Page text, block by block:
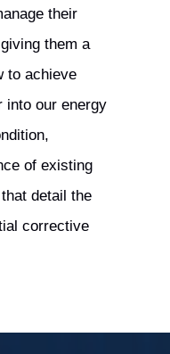
their
them a
to achieve
into our energy
of existing
detail the
corrective